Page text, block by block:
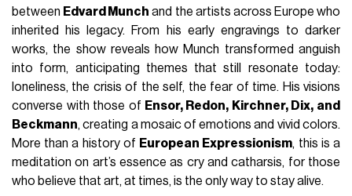
between Edvard Munch and the artists across Europe who
inherited his legacy. From his early engravings to darker
works, the show reveals how Munch transformed anguish
into form, anticipating themes that still resonate today:
loneliness, the crisis of the self, the fear of time. His visions
converse with those of Ensor, Redon, Kirchner, Dix, and
Beckmann, creating a mosaic of emotions and vivid colors.
More than a history of European Expressionism, this is a
meditation on art’s essence as cry and catharsis, for those
who believe that art, at times, is the only way to stay alive.